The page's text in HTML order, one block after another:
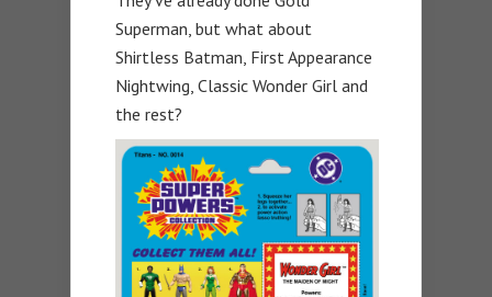
Superman, but what about
Shirtless Batman, First Appearance
Nightwing, Classic Wonder Girl and
the rest?